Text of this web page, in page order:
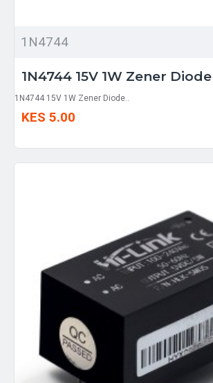
1N4744
1N4744 15V 1W Zener Diode
1N4744 15V 1W Zener Diode..
KES 5.00